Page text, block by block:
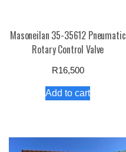
Masoneilan 35-35612 Pneumatic
Rotary Control Valve
R16,500
Add to cart